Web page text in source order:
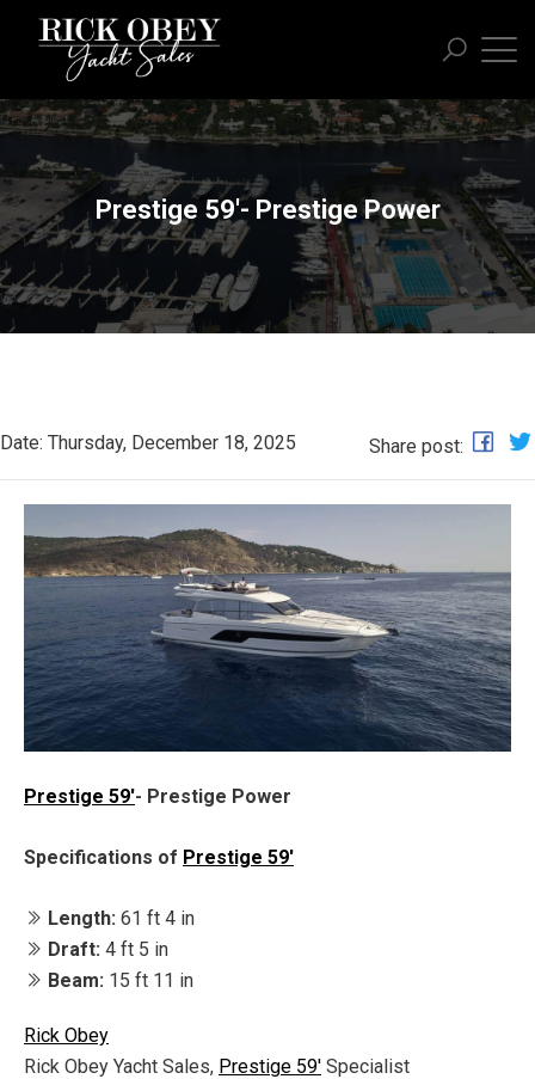
Prestige 59'- Prestige Power
Date: Thursday, December 18, 2025 Share post:
Prestige 59'- Prestige Power
Specifications of Prestige 59'
Length: 61 ft 4 in
Draft: 4 ft 5 in
Beam: 15 ft 11 in
Rick Obey
Rick Obey Yacht Sales, Prestige 59' Specialist